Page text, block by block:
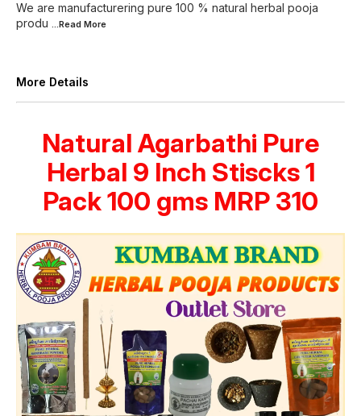
We are manufacturering pure 100 % natural herbal pooja
produ ...Read More
More Details
Natural Agarbathi Pure
Herbal 9 Inch Stiscks 1
Pack 100 gms MRP 310